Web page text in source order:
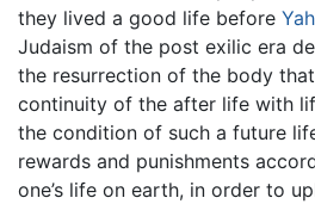
they lived a good life before
Judaism of the post exilic era
the resurrection of the body
continuity of the after life with
the condition of such a future
rewards and punishments
one’s life on earth, in order to